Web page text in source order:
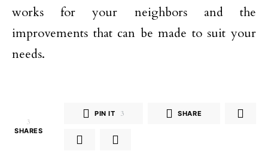
works for your neighbors and the
improvements that can be made to suit your
needs.
3
SHARES
PIN IT 3 SHARE